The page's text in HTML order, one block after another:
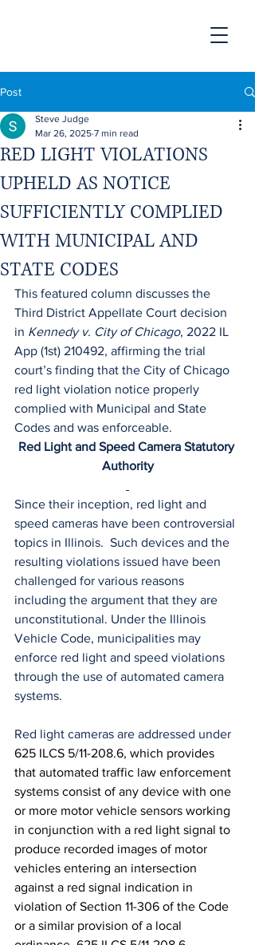
Post
RED LIGHT VIOLATIONS
UPHELD AS NOTICE
SUFFICIENTLY COMPLIED
WITH MUNICIPAL AND
STATE CODES
Steve Judge
Mar 26, 2025 7 min read
This featured column discusses the
Third District Appellate Court decision
in Kennedy v. City of Chicago, 2022 IL
App (1st) 210492, affirming the trial
court’s finding that the City of Chicago
red light violation notice properly
complied with Municipal and State
Codes and was enforceable.
Red Light and Speed Camera Statutory
Authority
Since their inception, red light and
speed cameras have been controversial
topics in Illinois.  Such devices and the
resulting violations issued have been
challenged for various reasons
including the argument that they are
unconstitutional. Under the Illinois
Vehicle Code, municipalities may
enforce red light and speed violations
through the use of automated camera
systems.
Red light cameras are addressed under
625 ILCS 5/11-208.6, which provides
that automated traffic law enforcement
systems consist of any device with one
or more motor vehicle sensors working
in conjunction with a red light signal to
produce recorded images of motor
vehicles entering an intersection
against a red signal indication in
violation of Section 11-306 of the Code
or a similar provision of a local